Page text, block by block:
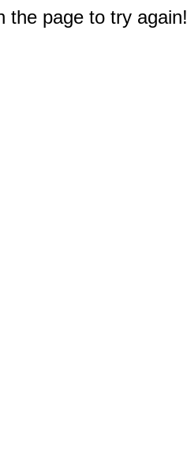
the page to try again!